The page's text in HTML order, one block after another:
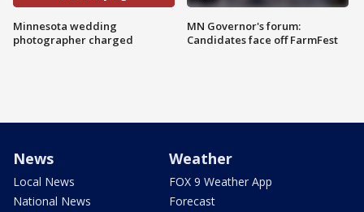
Minnesota wedding
photographer charged
MN Governor's forum:
Candidates face off FarmFest
News
Local News
National News
Weather
FOX 9 Weather App
Forecast